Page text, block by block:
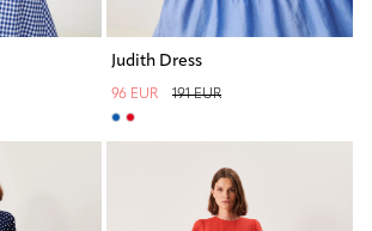
Judith Dress
96 EUR 191 EUR